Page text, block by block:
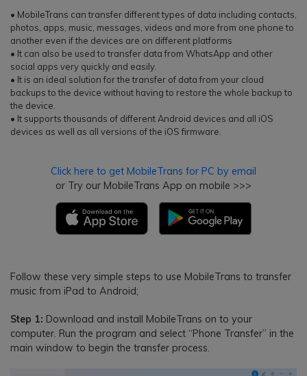
• MobileTrans can transfer different types of data including contacts,
photos, apps, music, messages, videos and more from one phone to
another even if the devices are on different platforms
• It can also be used to transfer data from WhatsApp and other
social apps very quickly and easily.
• It is an ideal solution for the transfer of data from your cloud
backups to the device without having to restore the whole backup to
the device.
• It supports thousands of different Android devices and all iOS
devices as well as all versions of the iOS firmware.
Click here to get MobileTrans for PC by email
or Try our MobileTrans App on mobile >>>
Follow these very simple steps to use MobileTrans to transfer
music from iPad to Android;
Step 1: Download and install MobileTrans on to your
computer. Run the program and select “Phone Transfer” in the
main window to begin the transfer process.